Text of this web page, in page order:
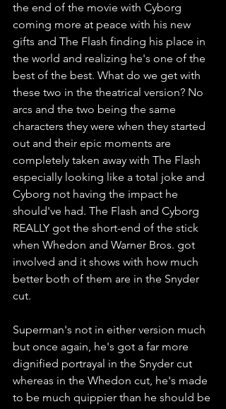
the end of the movie with Cyborg
coming more at peace with his new
gifts and The Flash finding his place in
the world and realizing he's one of the
best of the best. What do we get with
these two in the theatrical version? No
arcs and the two being the same
characters they were when they started
out and their epic moments are
completely taken away with The Flash
especially looking like a total joke and
Cyborg not having the impact he
should've had. The Flash and Cyborg
REALLY got the short-end of the stick
when Whedon and Warner Bros. got
involved and it shows with how much
better both of them are in the Snyder
cut.
Superman's not in either version much
but once again, he's got a far more
dignified portrayal in the Snyder cut
whereas in the Whedon cut, he's made
to be much quippier than he should be